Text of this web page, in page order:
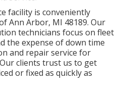
facility is conveniently
Ann Arbor, MI 48189. Our
technicians focus on fleet
the expense of down time
and repair service for
clients trust us to get
or fixed as quickly as